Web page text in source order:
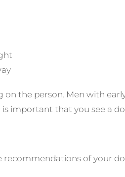
the person. Men with
important that you see a
of your